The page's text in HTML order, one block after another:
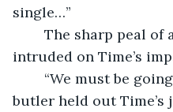
single…”
intruded on Time’s
butler held out Time’s